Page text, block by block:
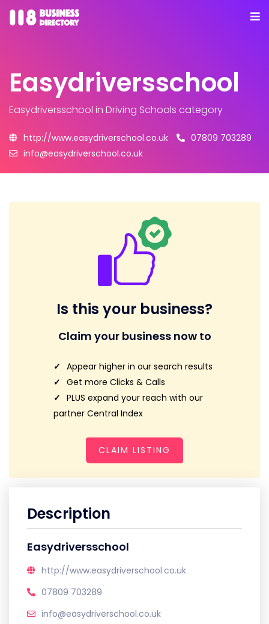
Easydriversschool
Easydriversschool in Driving Schools category
http://www.easydriverschool.co.uk
07809 703289
info@easydriverschool.co.uk
Is this your business?
Claim your business now to
Appear higher in our search results
Get more Clicks & Calls
PLUS expand your reach with our
partner Central Index
CLAIM LISTING
Description
Easydriversschool
http://www.easydriverschool.co.uk
07809 703289
info@easydriverschool.co.uk